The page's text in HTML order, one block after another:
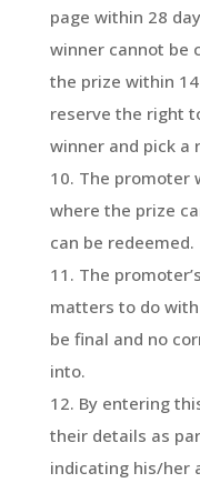
page within 28
winner cannot be
the prize within
reserve the right
winner and pick a
The promoter
where the prize
can be redeemed.
The
matters to do
be final and no
into.
By entering
their details as
indicating his/her